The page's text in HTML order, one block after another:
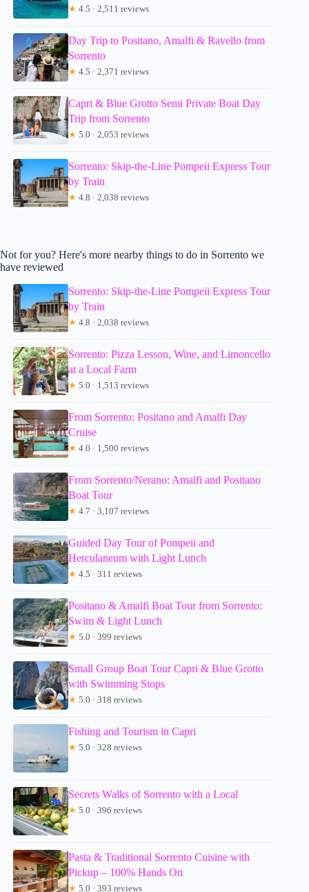
★ 4.5 · 2,511 reviews
Day Trip to Positano, Amalfi & Ravello from
Sorrento
★ 4.5 · 2,371 reviews
Capri & Blue Grotto Semi Private Boat Day
Trip from Sorrento
★ 5.0 · 2,053 reviews
Sorrento: Skip-the-Line Pompeii Express Tour
by Train
★ 4.8 · 2,038 reviews
Not for you? Here's more nearby things to do in Sorrento we
have reviewed
Sorrento: Skip-the-Line Pompeii Express Tour
by Train
★ 4.8 · 2,038 reviews
Sorrento: Pizza Lesson, Wine, and Limoncello
at a Local Farm
★ 5.0 · 1,513 reviews
From Sorrento: Positano and Amalfi Day
Cruise
★ 4.0 · 1,500 reviews
From Sorrento/Nerano: Amalfi and Positano
Boat Tour
★ 4.7 · 3,107 reviews
Guided Day Tour of Pompeii and
Herculaneum with Light Lunch
★ 4.5 · 311 reviews
Positano & Amalfi Boat Tour from Sorrento:
Swim & Light Lunch
★ 5.0 · 399 reviews
Small Group Boat Tour Capri & Blue Grotto
with Swimming Stops
★ 5.0 · 318 reviews
Fishing and Tourism in Capri
★ 5.0 · 328 reviews
Secrets Walks of Sorrento with a Local
★ 5.0 · 396 reviews
Pasta & Traditional Sorrento Cuisine with
Pickup – 100% Hands On
★ 5.0 · 393 reviews